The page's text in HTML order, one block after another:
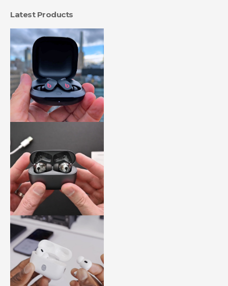
Latest Products